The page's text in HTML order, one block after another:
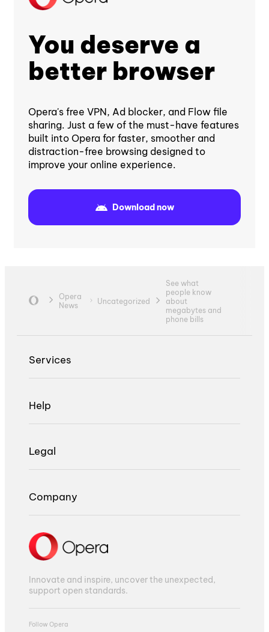
You deserve a
better browser
Opera's free VPN, Ad blocker, and Flow file
sharing. Just a few of the must-have features
built into Opera for faster, smoother and
distraction-free browsing designed to
improve your online experience.
Download now
Opera
News
Uncategorized
See what
people know
about
megabytes and
phone bills
Services
Help
Legal
Company
Innovate and inspire, uncover the unexpected,
support open standards.
Follow Opera